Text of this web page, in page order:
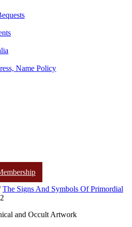
Name Policy
The Signs And Symbols Of Primordial
and Occult Artwork